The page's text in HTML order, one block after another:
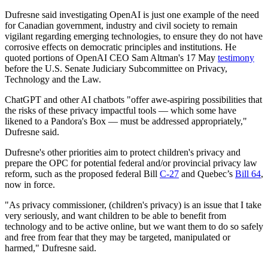
Dufresne said investigating OpenAI is just one example of the need
for Canadian government, industry and civil society to remain
vigilant regarding emerging technologies, to ensure they do not have
corrosive effects on democratic principles and institutions. He
quoted portions of OpenAI CEO Sam Altman's 17 May testimony
before the U.S. Senate Judiciary Subcommittee on Privacy,
Technology and the Law.
ChatGPT and other AI chatbots "offer awe-aspiring possibilities that
the risks of these privacy impactful tools — which some have
likened to a Pandora's Box — must be addressed appropriately,"
Dufresne said.
Dufresne's other priorities aim to protect children's privacy and
prepare the OPC for potential federal and/or provincial privacy law
reform, such as the proposed federal Bill C-27 and Quebec’s Bill 64,
now in force.
"As privacy commissioner, (children's privacy) is an issue that I take
very seriously, and want children to be able to benefit from
technology and to be active online, but we want them to do so safely
and free from fear that they may be targeted, manipulated or
harmed," Dufresne said.